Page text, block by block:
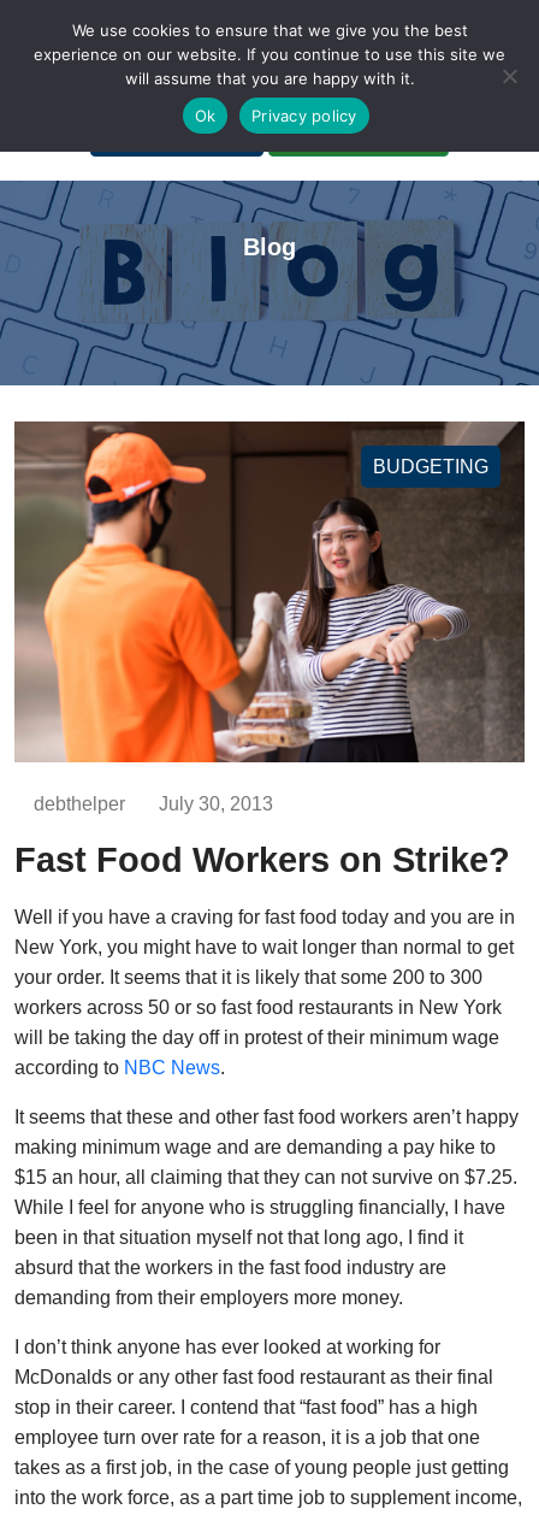
A Non-Profit Organization
Portal Login Bankruptcy Login
Blog
BUDGETING
debthelper July 30, 2013
Fast Food Workers on Strike?
Well if you have a craving for fast food today and you are in
New York, you might have to wait longer than normal to get
your order. It seems that it is likely that some 200 to 300
workers across 50 or so fast food restaurants in New York
will be taking the day off in protest of their minimum wage
according to NBC News.
It seems that these and other fast food workers aren’t happy
making minimum wage and are demanding a pay hike to
$15 an hour, all claiming that they can not survive on $7.25.
While I feel for anyone who is struggling financially, I have
been in that situation myself not that long ago, I find it
absurd that the workers in the fast food industry are
demanding from their employers more money.
I don’t think anyone has ever looked at working for
McDonalds or any other fast food restaurant as their final
stop in their career. I contend that “fast food” has a high
employee turn over rate for a reason, it is a job that one
takes as a first job, in the case of young people just getting
into the work force, as a part time job to supplement income,
We use cookies to ensure that we give you the best
experience on our website. If you continue to use this site we
will assume that you are happy with it.
Ok
Privacy policy